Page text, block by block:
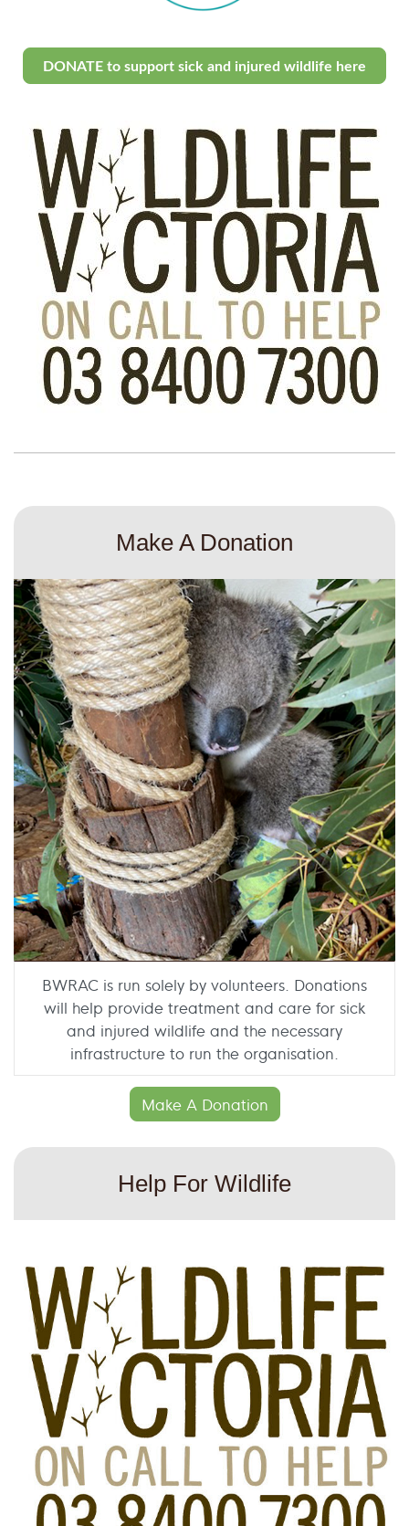
DONATE to support sick and injured wildlife here
Make A Donation
BWRAC is run solely by volunteers. Donations
will help provide treatment and care for sick
and injured wildlife and the necessary
infrastructure to run the organisation.
Make A Donation
Help For Wildlife